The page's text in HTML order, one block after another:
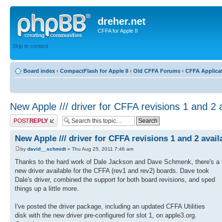
dreher.net
CFFA for Apple II
Skip to content
Board index ‹ CompactFlash for Apple II ‹ Old CFFA Forums ‹ CFFA
New Apple /// driver for CFFA revisions 1 and 2
Post a reply
New Apple /// driver for CFFA revisions 1 and 2
by david__schmidt» Thu Aug 25, 2011 7:46 am
Thanks to the hard work of Dale Jackson and Dave Schmenk, there's a
new driver available for the CFFA (rev1 and rev2) boards. Dave took
Dale's driver, combined the support for both board revisions, and sped
things up a little more.
I've posted the driver package, including an updated CFFA Utilities
disk with the new driver pre-configured for slot 1, on apple3.org.